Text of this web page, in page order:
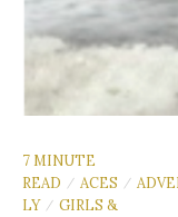
7 MINUTE
READ
/ ACES /
LY / GIRLS &